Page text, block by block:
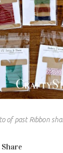
of past Ribbon